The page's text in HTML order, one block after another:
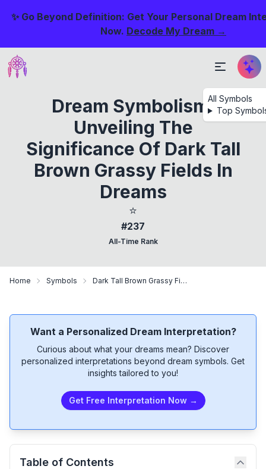
✨ Go Beyond Definition: Get Your Personal Dream
Now. Decode My Dream →
All Symbols
Top
Dream Symbolism:
Unveiling The
Significance Of Dark Tall
Brown Grassy Fields In
Dreams
⭐
#237
All-Time Rank
Home Symbols Dark Tall Brown Grassy Field
Want a Personalized Dream Interpretation?
Curious about what your dreams mean? Discover
personalized interpretations beyond dream symbols. Get
insights tailored to you!
Get Free Interpretation Now →
Table of Contents